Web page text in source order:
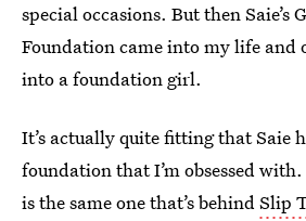
special occasions. But then Saie’s
Foundation came into my life and
into a foundation girl.
It’s actually quite fitting that Saie
foundation that I’m obsessed
is the same one that’s behindSlip